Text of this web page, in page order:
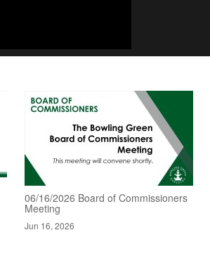
06/16/2026 Board of Commissioners
Meeting
Jun 16, 2026